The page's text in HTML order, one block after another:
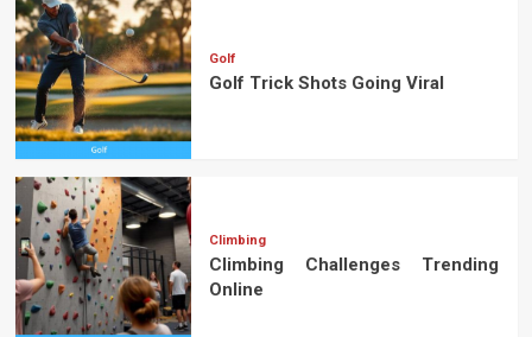
Golf
Golf Trick Shots Going Viral
Climbing
Climbing Challenges Trending
Online